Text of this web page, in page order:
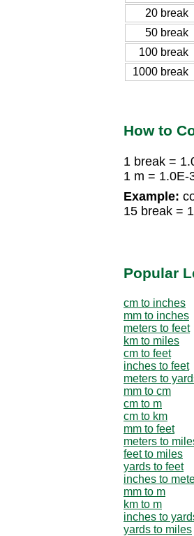
20 break
50 break
100 break
1000 break
How to
1 break =
1 m = 1.0E-
Example:
15 break =
Popular
cm to inches
mm to inches
meters to feet
km to miles
cm to feet
inches to feet
meters to
mm to cm
cm to m
cm to km
mm to feet
meters to
feet to miles
yards to feet
inches to
mm to m
km to m
inches to
yards to miles